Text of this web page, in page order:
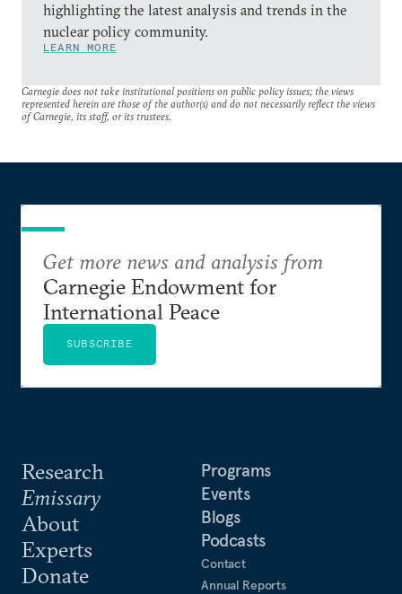
highlighting the latest analysis and trends in the
nuclear policy community.
LEARN MORE
Carnegie does not take institutional positions on public policy issues; the views
represented herein are those of the author(s) and do not necessarily reflect the views
of Carnegie, its staff, or its trustees.
Research
Emissary
About
Experts
Donate
Programs
Events
Blogs
Podcasts
Contact
Annual Reports
Get more news and analysis from
Carnegie Endowment for
International Peace
SUBSCRIBE